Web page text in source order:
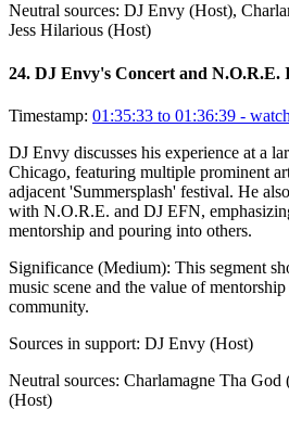
Neutral sources: DJ Envy (Host),
Jess Hilarious (Host)
24. DJ Envy's Concert and N.O.R.E.
Timestamp: 01:35:33 to 01:36:39 -
DJ Envy discusses his experience at a
Chicago, featuring multiple prominent
adjacent 'Summersplash' festival. He
with N.O.R.E. and DJ EFN,
mentorship and pouring into others.
Significance (Medium): This segment
music scene and the value of
community.
Sources in support: DJ Envy (Host)
Neutral sources: Charlamagne Tha God
(Host)